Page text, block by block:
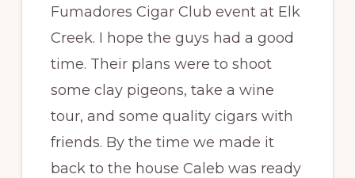
Fumadores Cigar Club event at Elk
Creek. I hope the guys had a good
time. Their plans were to shoot
some clay pigeons, take a wine
tour, and some quality cigars with
friends. By the time we made it
back to the house Caleb was ready